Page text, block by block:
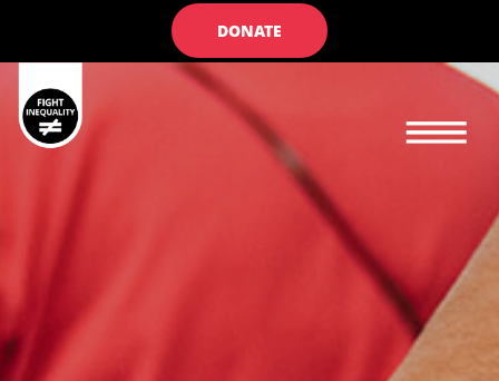
DONATE
Main navigation